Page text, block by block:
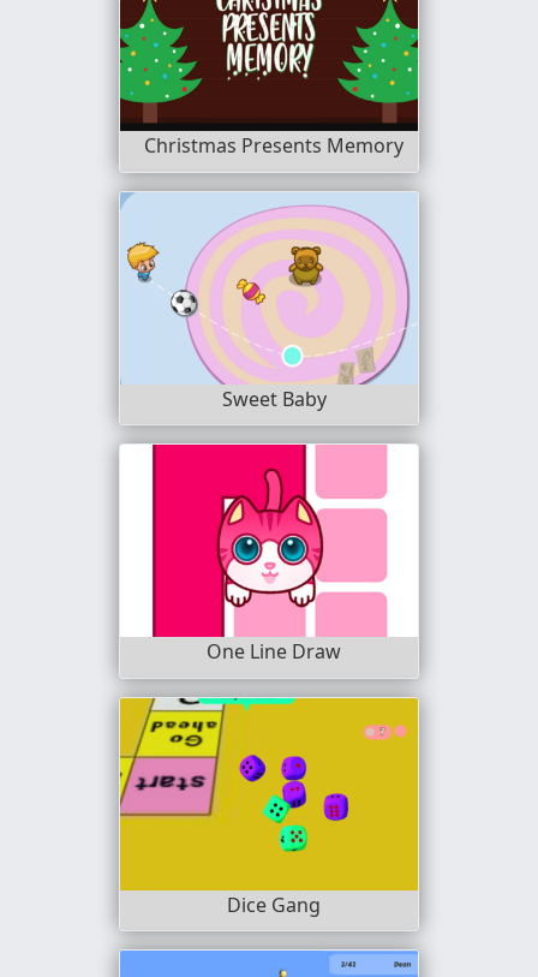
Christmas Presents Memory
Sweet Baby
One Line Draw
Dice Gang